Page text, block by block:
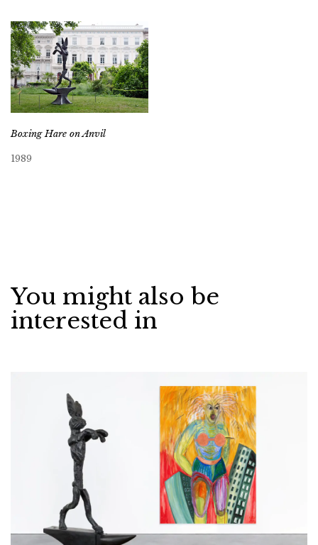
Boxing Hare on Anvil
1989
You might also be
interested in